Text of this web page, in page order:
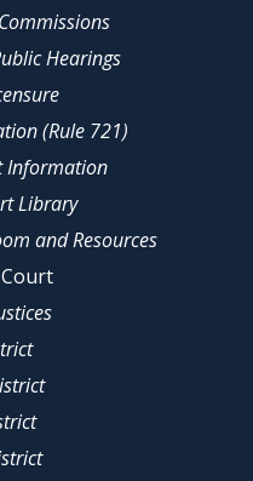
Hearings
(Rule 721)
Information
Library
and Resources